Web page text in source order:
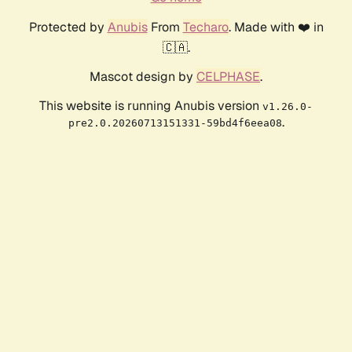
Protected by AnubisFrom Techaro. Made with ❤️ in
🇨🇦.
Mascot design by CELPHASE.
This website is running Anubis version v1.26.0-
pre2.0.20260713151331-59bd4f6eea08.